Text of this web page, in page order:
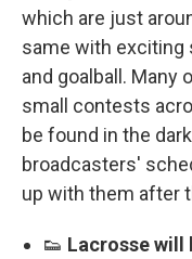
which are just
same with exciting
and goalball. Many
small contests
be found in the
broadcasters'
up with them after
👟 Lacrosse will